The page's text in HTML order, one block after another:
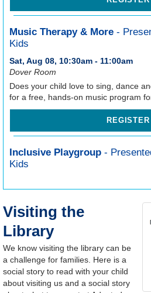
Music Therapy & More -
Kids
Sat, Aug 08, 10:30am - 11:00am
Dover Room
Does your child love to sing, dance
for a free, hands-on music program
REGISTER
Inclusive Playgroup -
Kids
Dover Room
Looking for a welcoming, inclusive
and practice new skills, and hands-on
experienced Intervention Specialist?
Playgroup!
REGISTER
Visiting the
Library
We know visiting the library can be
a challenge for families. Here is a
social story to read with your child
about visiting us and a social story